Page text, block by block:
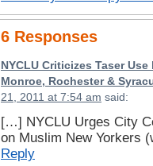
6 Responses
NYCLU Criticizes Taser
Monroe, Rochester &
21, 2011 at 7:54 am said:
[…] NYCLU Urges City
on Muslim New Yorkers
Reply